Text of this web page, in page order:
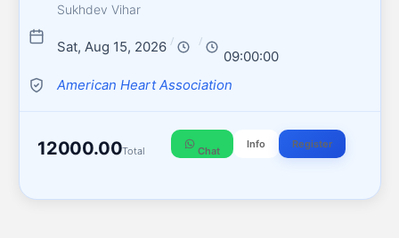
Sukhdev Vihar
Sat, Aug 15, 2026 / /
09:00:00
American Heart Association
12000.00Total Chat
Info Register